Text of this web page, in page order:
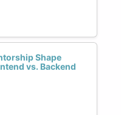
Shape
vs. Backend